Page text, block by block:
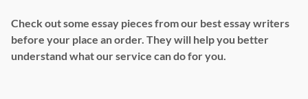
Check out some essay pieces from our best essay writers
before your place an order. They will help you better
understand what our service can do for you.